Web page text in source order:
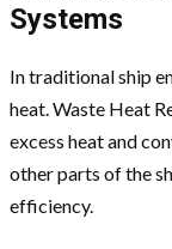
Systems
In traditional ship
heat. Waste Heat
excess heat and
other parts of the
efficiency.